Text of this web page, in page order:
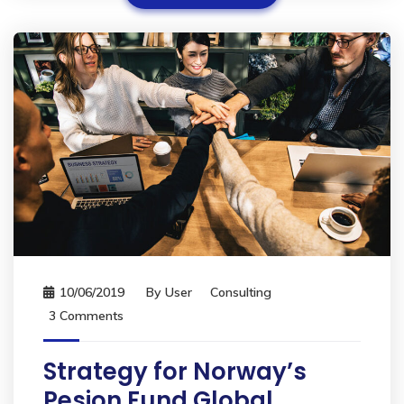
10/06/2019 By User
Consulting
3 Comments
Strategy for Norway’s